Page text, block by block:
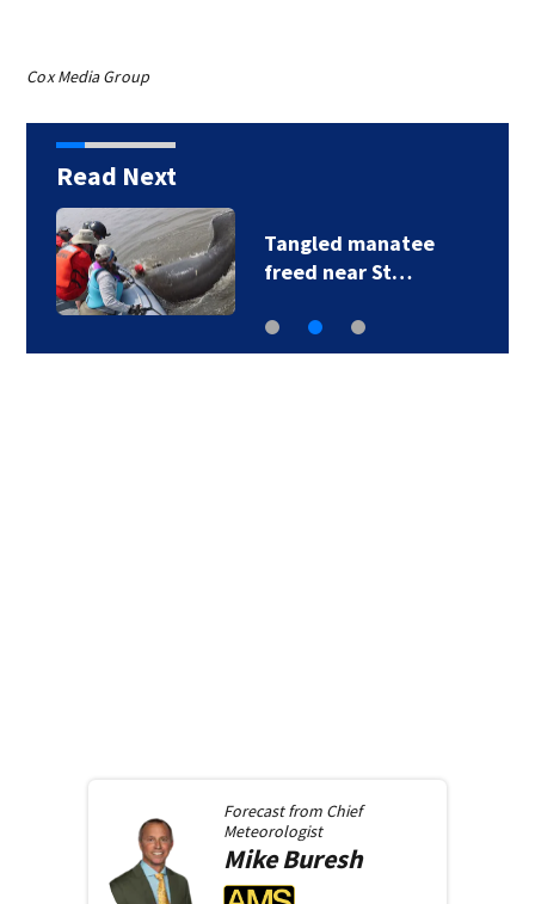
Cox Media Group
Read Next
25 Duval students
begin paid…
Forecast from Chief
Meteorologist
Mike Buresh